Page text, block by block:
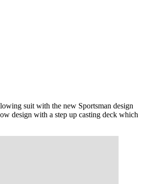
suit with the new Sportsman design
design with a step up casting deck which